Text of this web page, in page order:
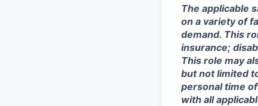
The applicable
on a variety of
demand. This
insurance;
This role may
but not limited
personal time
with all